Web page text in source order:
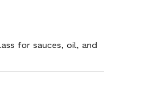
for sauces, oil, and